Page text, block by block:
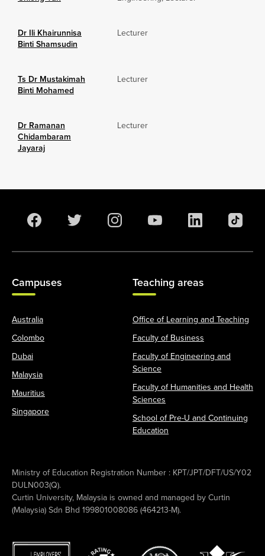
Dr Ili Khairunnisa
Binti Shamsudin
Lecturer
Ts Dr Mustakimah
Binti Mohamed
Lecturer
Dr Ramanan
Chidambaram
Jayaraj
Lecturer
Campuses
Australia
Colombo
Dubai
Malaysia
Mauritius
Singapore
Teaching areas
Office of Learning and Teaching
Faculty of Business
Faculty of Engineering and
Science
Faculty of Humanities and Health
Sciences
School of Pre-U and Continuing
Education
Ministry of Education Registration Number : KPT/JPT/DFT/US/Y02
DULN003(Q).
Curtin University, Malaysia is owned and managed by Curtin
(Malaysia) Sdn Bhd 199801008086 (464213-M).